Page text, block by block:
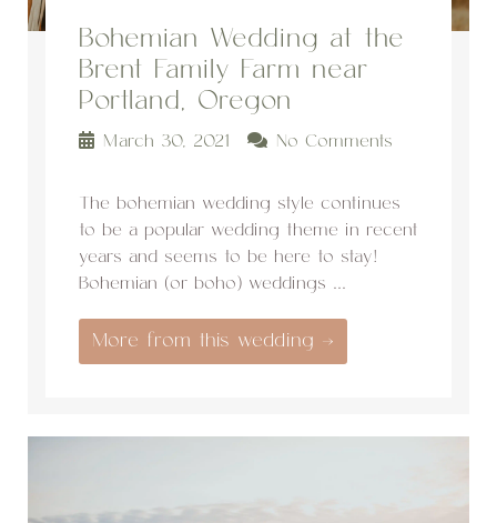
Bohemian Wedding at the
Brent Family Farm near
Portland, Oregon
March 30, 2021 No Comments
The bohemian wedding style continues
to be a popular wedding theme in recent
years and seems to be here to stay!
Bohemian (or boho) weddings ...
More from this wedding →